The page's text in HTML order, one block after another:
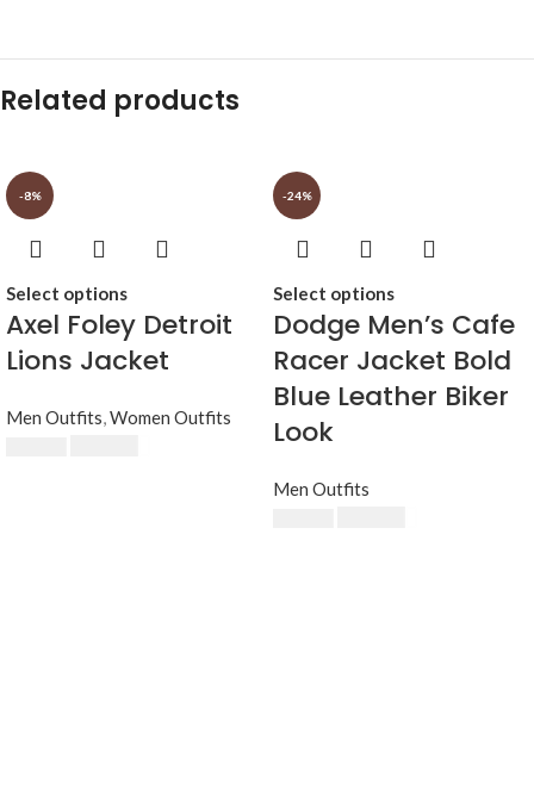
Related products
-8%
Select options
Axel Foley Detroit
Lions Jacket
Men Outfits,Women Outfits
-24%
Select options
Dodge Men’s Cafe
Racer Jacket Bold
Blue Leather Biker
Look
Men Outfits